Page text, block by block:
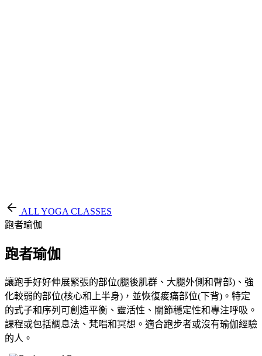
ALL YOGA CLASSES
跑者瑜伽
跑者瑜伽
讓跑手好好伸展緊張的部位(腿後肌群、大腿外側和臀部)、強
化較弱的部位(核心和上半身)，並恢復痠痛部位(下背)。特定
的式子和序列可創造平衡、靈活性、關節穩定性和專注呼吸。
課程或包括調息法、梵唱和冥想。適合跑步者或沒有瑜伽經驗
的人。